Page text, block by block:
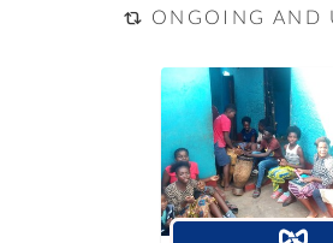
ONGOING AND